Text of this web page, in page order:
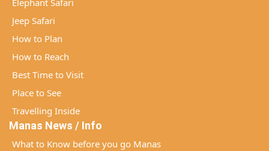
Elephant Safari
Jeep Safari
How to Plan
How to Reach
Best Time to Visit
Place to See
Travelling Inside
Manas News / Info
What to Know before you go Manas